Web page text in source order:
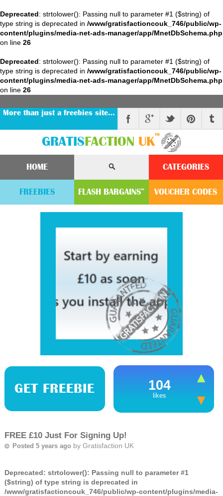
Deprecated: strtolower(): Passing null to parameter #1 ($string) of
type string is deprecated in /www/gratisfactioncouk_746/public/wp-
content/plugins/media-net-ads-manager/app/MnetDbSchema.php
on line 26
Deprecated: strtolower(): Passing null to parameter #1 ($string) of
type string is deprecated in /www/gratisfactioncouk_746/public/wp-
content/plugins/media-net-ads-manager/app/MnetDbSchema.php
on line 26
More than just a freebies site…
GRATIS FACTION UK™
HOME CATEGORIES
FREEBIES FLASH BARGAINS™ VOUCHER CODES
GET FREEBIE 104
likes
FREE £10 Just For Signing Up!
Posted 5 years ago by Gratisfaction UK
Deprecated: strtolower(): Passing null to parameter #1
($string) of type string is deprecated in
/www/gratisfactioncouk_746/public/wp-content/plugins/media-